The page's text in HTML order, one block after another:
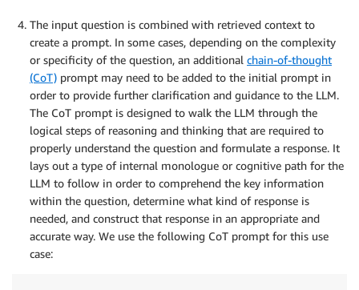
The input question is combined with retrieved context to
create a prompt. In some cases, depending on the complexity
or specificity of the question, an additional chain-of-thought
(CoT) prompt may need to be added to the initial prompt in
order to provide further clarification and guidance to the LLM.
The CoT prompt is designed to walk the LLM through the
logical steps of reasoning and thinking that are required to
properly understand the question and formulate a response. It
lays out a type of internal monologue or cognitive path for the
LLM to follow in order to comprehend the key information
within the question, determine what kind of response is
needed, and construct that response in an appropriate and
accurate way. We use the following CoT prompt for this use
case: